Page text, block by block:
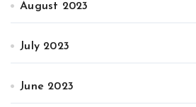
August 2023
July 2023
June 2023